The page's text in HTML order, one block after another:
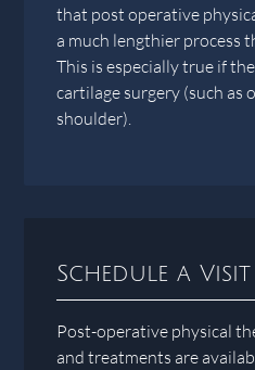
that post operative
a much lengthier process
This is especially true if
cartilage surgery (such as
shoulder).
Schedule a
Post-operative physical
and treatments are